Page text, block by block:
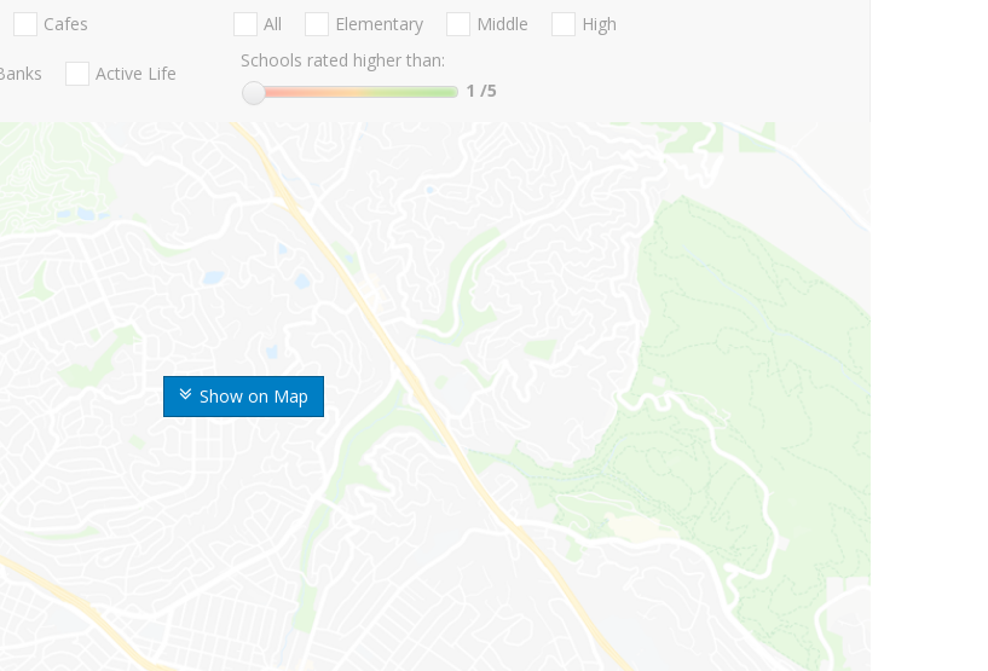
Show on Map
Cafes
Active Life
All Elementary Middle
High
Schools rated higher than:
1 /5